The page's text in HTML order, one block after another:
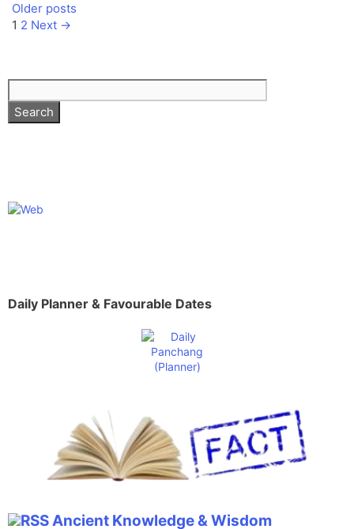
Older posts
Page
1 Page
2 Next →
Daily Planner & Favourable Dates
Ancient Knowledge & Wisdom